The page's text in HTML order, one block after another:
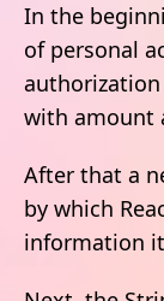
In the
of personal
with amount
After that a
by which
information